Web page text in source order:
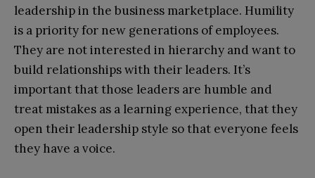
leadership in the business marketplace. Humility
is a priority for new generations of employees.
They are not interested in hierarchy and want to
build relationships with their leaders. It’s
important that those leaders are humble and
treat mistakes as a learning experience, that they
open their leadership style so that everyone feels
they have a voice.